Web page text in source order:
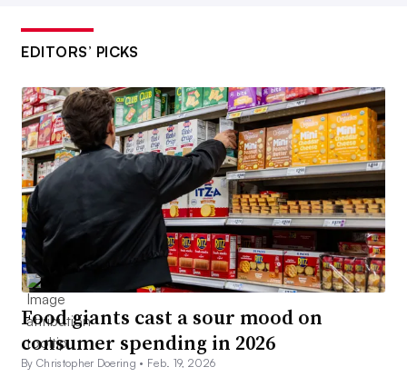
EDITORS’ PICKS
Food giants cast a sour mood on
consumer spending in 2026
By Christopher Doering • Feb. 19, 2026